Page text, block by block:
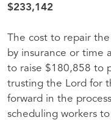
$233,142
The cost to repair
by insurance or time
to raise $180,858 to
trusting the Lord for
forward in the
scheduling workers